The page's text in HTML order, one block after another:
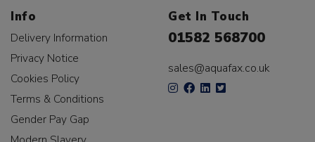
Info
Delivery Information
Privacy Notice
Cookies Policy
Terms & Conditions
Gender Pay Gap
Get In Touch
01582 568700
sales@aquafax.co.uk